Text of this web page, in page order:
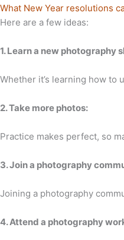
What New Year resolutions
Here are a few ideas:
1. Learn a new photography
Whether it’s learning how to
2. Take more photos:
Practice makes perfect, so
3. Join a photography
Joining a photography
4. Attend a photography